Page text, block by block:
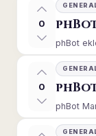
0
phBot
0
phBot